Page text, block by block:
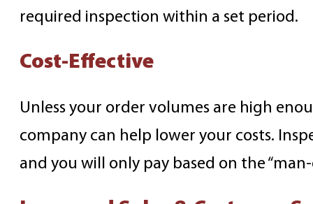
required inspection within a set period.
Cost-Effective
Unless your order volumes are high
company can help lower your costs.
and you will only pay based on the “man-